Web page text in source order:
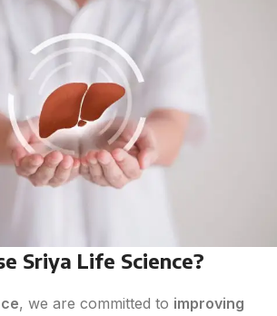
Sriya Life Science?
, we are committed to improving